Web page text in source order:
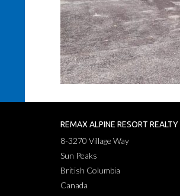
REMAX ALPINE RESORT REALTY
8-3270 Village Way
Sun Peaks
British Columbia
Canada